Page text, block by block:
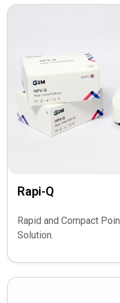
Rapi-Q
Rapid and Compact
Solution.